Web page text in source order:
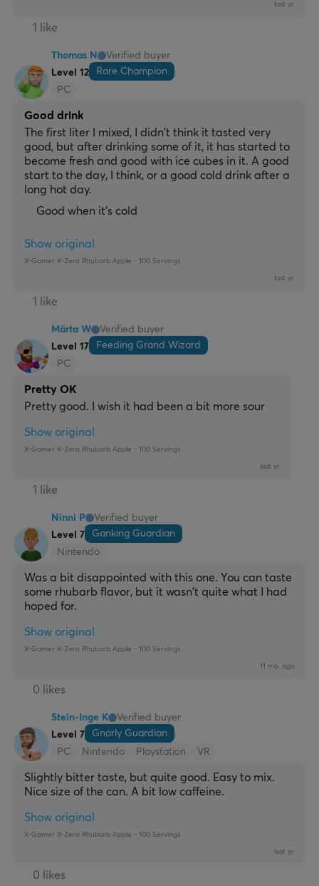
last yr.
1 like
Thomas N
Verified buyer
Level 12
Rare Champion
PC
Good drink
The first liter I mixed, I didn't think it tasted very
good, but after drinking some of it, it has started to
become fresh and good with ice cubes in it. A good
start to the day, I think, or a good cold drink after a
long hot day.
Good when it's cold
Show original
X-Gamer X-Zero Rhubarb Apple - 100 Servings
last yr.
1 like
Märta W
Verified buyer
Level 17
Feeding Grand Wizard
PC
Pretty OK
Pretty good. I wish it had been a bit more sour
Show original
X-Gamer X-Zero Rhubarb Apple - 100 Servings
last yr.
1 like
Ninni P
Verified buyer
Level 7
Ganking Guardian
Nintendo
Was a bit disappointed with this one. You can taste
some rhubarb flavor, but it wasn't quite what I had
hoped for.
Show original
X-Gamer X-Zero Rhubarb Apple - 100 Servings
11 mo. ago
0 likes
Stein-Inge K
Verified buyer
Level 7
Gnarly Guardian
PC
Nintendo Playstation VR
Slightly bitter taste, but quite good. Easy to mix.
Nice size of the can. A bit low caffeine.
Show original
X-Gamer X-Zero Rhubarb Apple - 100 Servings
last yr.
0 likes